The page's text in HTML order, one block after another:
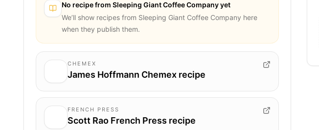
No recipe from Sleeping Giant Coffee Companyyet
We’ll show recipes from Sleeping Giant Coffee Company here
when they publish them.
CHEMEX
James Hoffmann Chemex recipe
FRENCH PRESS
Scott Rao French Press recipe